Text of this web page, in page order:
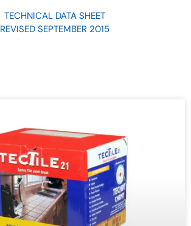
TECHNICAL DATA SHEET
REVISED SEPTEMBER 2015